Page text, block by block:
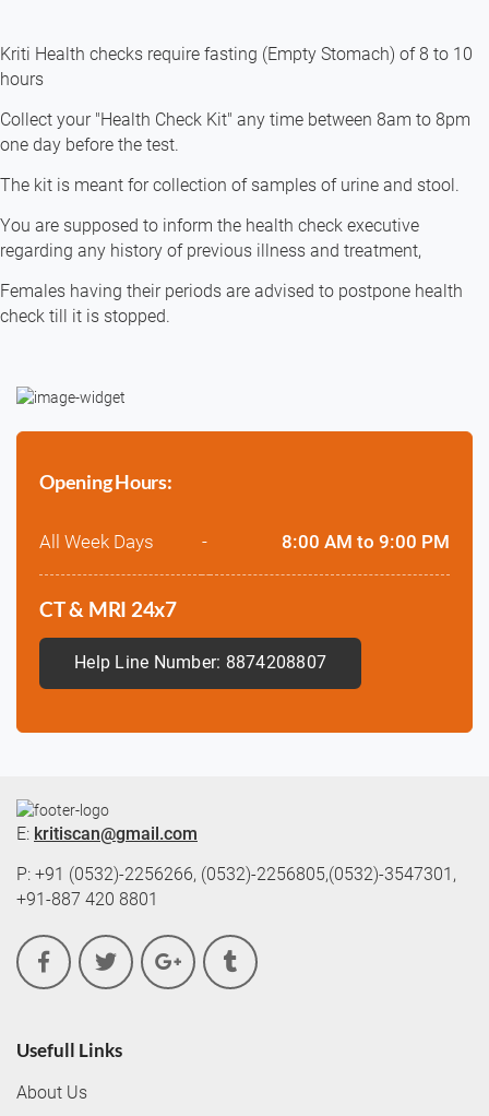
Kriti Health checks require fasting (Empty Stomach) of 8 to 10
hours
Collect your "Health Check Kit" any time between 8am to 8pm
one day before the test.
The kit is meant for collection of samples of urine and stool.
You are supposed to inform the health check executive
regarding any history of previous illness and treatment,
Females having their periods are advised to postpone health
check till it is stopped.
Opening Hours:
All Week Days - 8:00 AM to 9:00 PM
CT & MRI 24x7
Help Line Number: 8874208807
E: kritiscan@gmail.com
P: +91 (0532)-2256266, (0532)-2256805,(0532)-3547301,
+91-887 420 8801
Usefull Links
About Us